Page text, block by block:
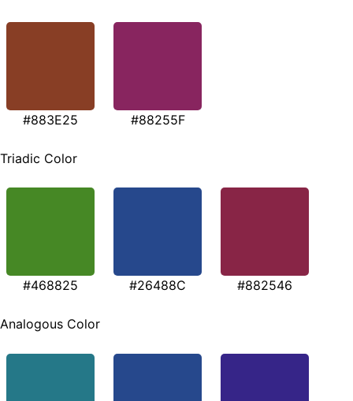
#883E25 #88255F
Triadic Color
#468825 #26488C #882546
Analogous Color